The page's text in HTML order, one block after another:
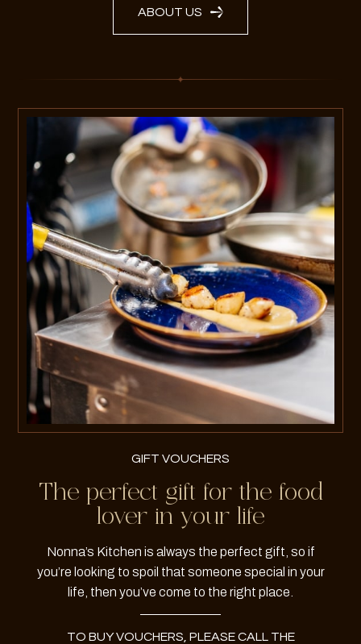
ABOUT US
GIFT VOUCHERS
The perfect gift for the food
lover in your life
Nonna’s Kitchen is always the perfect gift, so if
you’re looking to spoil that someone special in your
life, then you’ve come to the right place.
TO BUY VOUCHERS, PLEASE CALL THE